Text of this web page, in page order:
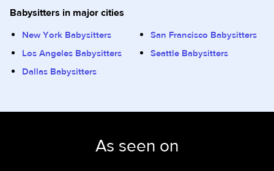
Babysitters in major cities
New York Babysitters
San Francisco Babysitters
Los Angeles Babysitters
Seattle Babysitters
Dallas Babysitters
As seen on